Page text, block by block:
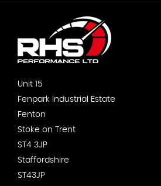
Unit 15
Fenpark Industrial Estate
Fenton
Stoke on Trent
ST4 3JP
Staffordshire
ST43JP